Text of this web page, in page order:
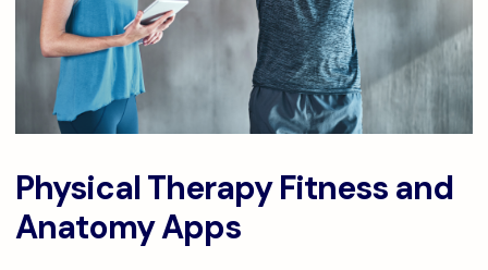
Physical Therapy Fitness and
Anatomy Apps